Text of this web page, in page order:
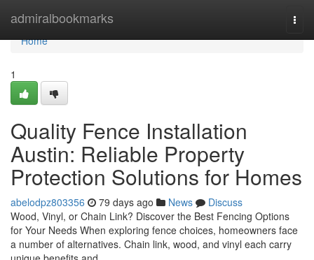
admiralbookmarks
Home
Home
1
Quality Fence Installation
Austin: Reliable Property
Protection Solutions for Homes
abelodpz803356 79 days ago News
Discuss
Wood, Vinyl, or Chain Link? Discover the Best Fencing Options
for Your Needs When exploring fence choices, homeowners face
a number of alternatives. Chain link, wood, and vinyl each carry